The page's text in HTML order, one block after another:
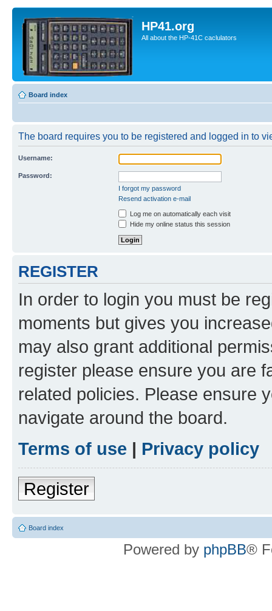
HP41.org
All about the HP-41C caclulators
Board index
The board requires you to be registered and logged in to
Username:
Password:
I forgot my password
Resend activation e-mail
Log me on automatically each visit
Hide my online status this session
REGISTER
In order to login you must be
moments but gives you
may also grant additional
register please ensure you are
related policies. Please ensure
navigate around the board.
Terms of use | Privacy policy
Register
Board index
Powered by phpBB®